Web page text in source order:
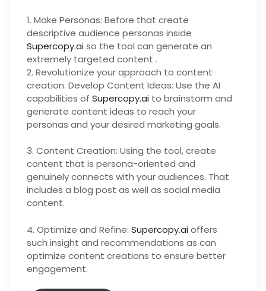
1. Make Personas: Before that create
descriptive audience personas inside
Supercopy.aiso the tool can generate an
extremely targeted content .
2. Revolutionize your approach to content
creation. Develop Content Ideas: Use the AI
capabilities of Supercopy.ai to brainstorm and
generate content ideas to reach your
personas and your desired marketing goals.
3. Content Creation: Using the tool, create
content that is persona-oriented and
genuinely connects with your audiences. That
includes a blog post as well as social media
content.
4. Optimize and Refine: Supercopy.aioffers
such insight and recommendations as can
optimize content creations to ensure better
engagement.